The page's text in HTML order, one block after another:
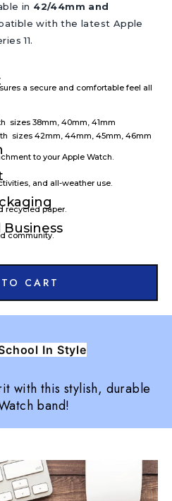
in 42/44mm and
with the latest Apple
11.
a secure and comfortable feel all
sizes 38mm, 40mm, 41mm
sizes 42mm, 44mm, 45mm, 46mm
to your Apple Watch.
and all-weather use.
recycled paper.
community.
CART
In Style
with this stylish, durable
band!